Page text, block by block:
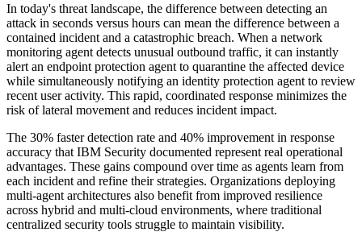
In today's threat landscape, the difference between detecting an
attack in seconds versus hours can mean the difference between a
contained incident and a catastrophic breach. When a network
monitoring agent detects unusual outbound traffic, it can instantly
alert an endpoint protection agent to quarantine the affected device
while simultaneously notifying an identity protection agent to review
recent user activity. This rapid, coordinated response minimizes the
risk of lateral movement and reduces incident impact.
The 30% faster detection rate and 40% improvement in response
accuracy that IBM Security documented represent real operational
advantages. These gains compound over time as agents learn from
each incident and refine their strategies. Organizations deploying
multi-agent architectures also benefit from improved resilience
across hybrid and multi-cloud environments, where traditional
centralized security tools struggle to maintain visibility.